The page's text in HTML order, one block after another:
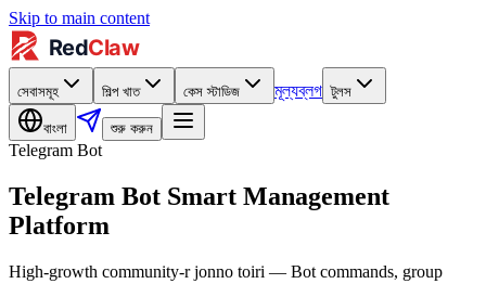
Skip to main content
সেবাসমূহ শিল্প খাত কেস স্টাডিজ মূল্যব্লগ টুলস
বাংলা শুরু করুন
Telegram Bot
Telegram Bot Smart Management
Platform
High-growth community-r jonno toiri — Bot commands, group